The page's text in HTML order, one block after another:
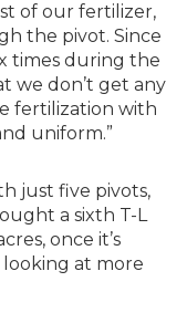
of our fertilizer,
the pivot. Since
times during the
we don’t get any
fertilization with
uniform.”
just five pivots,
a sixth T-L
once it’s
looking at more